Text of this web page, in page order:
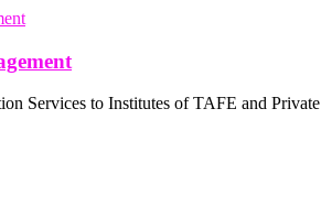
Services to Institutes of TAFE and